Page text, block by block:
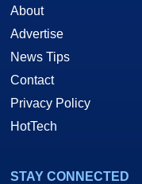
About
Advertise
News Tips
Contact
Privacy Policy
HotTech
STAY CONNECTED